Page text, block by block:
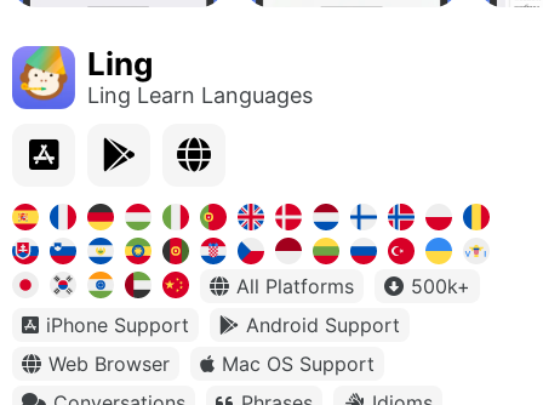
Ling
Ling Learn Languages
All Platforms
500k+
iPhone Support
Android Support
Web Browser
Mac OS Support